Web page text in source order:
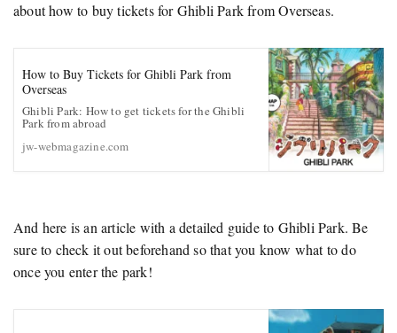
about how to buy tickets for Ghibli Park from Overseas.
How to Buy Tickets for Ghibli Park from
Overseas
Ghibli Park: How to get tickets for the Ghibli
Park from abroad
jw-webmagazine.com
And here is an article with a detailed guide to Ghibli Park. Be
sure to check it out beforehand so that you know what to do
once you enter the park!